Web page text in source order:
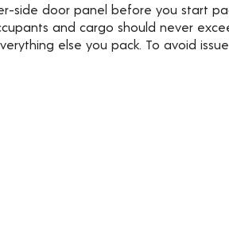
side door panel before you start
and cargo should never
else you pack. To avoid